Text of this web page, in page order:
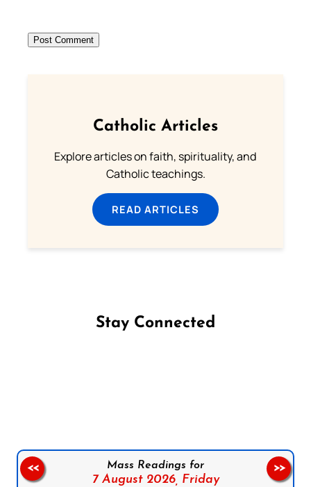
Catholic Articles
Explore articles on faith, spirituality, and
Catholic teachings.
READ ARTICLES
Stay Connected
Mass Readings for
7 August 2026, Friday
<< >>